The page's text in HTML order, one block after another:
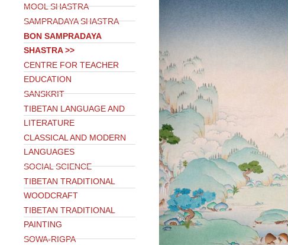
MOOL SHASTRA
SAMPRADAYA SHASTRA
BON SAMPRADAYA
SHASTRA >>
CENTRE FOR TEACHER
EDUCATION
SANSKRIT
TIBETAN LANGUAGE AND
LITERATURE
CLASSICAL AND MODERN
LANGUAGES
SOCIAL SCIENCE
TIBETAN TRADITIONAL
WOODCRAFT
TIBETAN TRADITIONAL
PAINTING
SOWA-RIGPA